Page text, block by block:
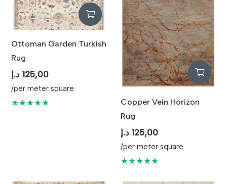
Ottoman Garden Turkish
Rug
125,00 د.إ
/per meter square
★★★★★
Copper Vein Horizon
Rug
125,00 د.إ
/per meter square
★★★★★